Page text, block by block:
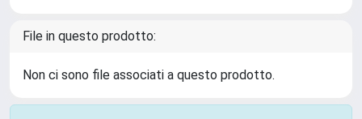
File in questo prodotto:
Non ci sono file associati a questo prodotto.